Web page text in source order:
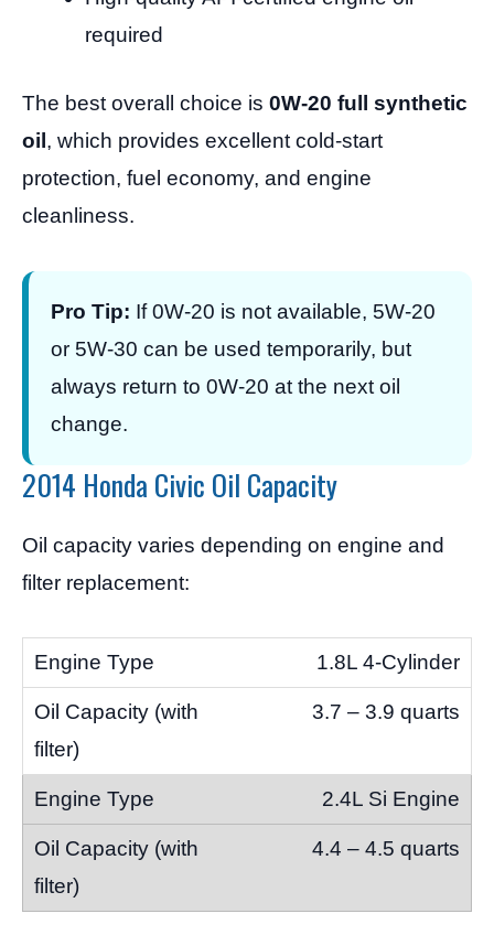
required
The best overall choice is 0W-20 full synthetic
oil , which provides excellent cold-start
protection, fuel economy, and engine
cleanliness.
Pro Tip: If 0W-20 is not available, 5W-20
or 5W-30 can be used temporarily, but
always return to 0W-20 at the next oil
change.
2014 Honda Civic Oil Capacity
Oil capacity varies depending on engine and
filter replacement:
1.8L 4-Cylinder
3.7 – 3.9 quarts
2.4L Si Engine
4.4 – 4.5 quarts